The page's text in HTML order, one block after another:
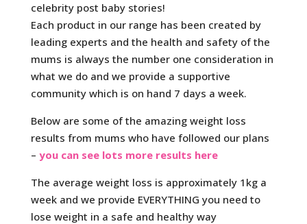
celebrity post baby stories!
Each product in our range has been created by
leading experts and the health and safety of the
mums is always the number one consideration in
what we do and we provide a supportive
community which is on hand 7 days a week.
Below are some of the amazing weight loss
results from mums who have followed our plans
– you can see lots more results here
The average weight loss is approximately 1kg a
week and we provide EVERYTHING you need to
lose weight in a safe and healthy way